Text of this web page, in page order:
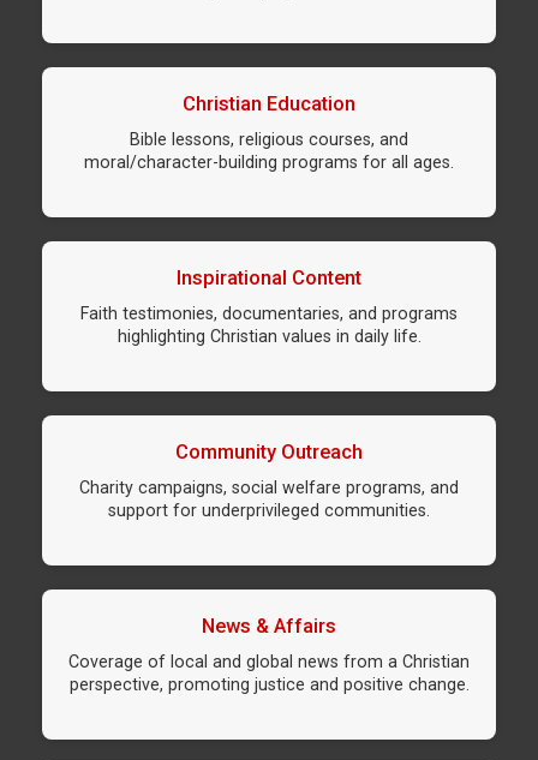
Christian Education
Bible lessons, religious courses, and
moral/character-building programs for all ages.
Inspirational Content
Faith testimonies, documentaries, and programs
highlighting Christian values in daily life.
Community Outreach
Charity campaigns, social welfare programs, and
support for underprivileged communities.
News & Affairs
Coverage of local and global news from a Christian
perspective, promoting justice and positive change.